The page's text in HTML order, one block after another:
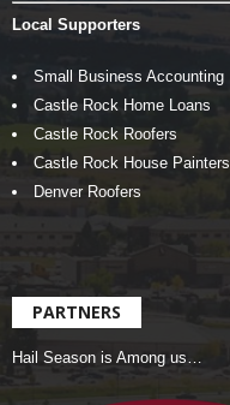
Local Supporters
Small Business Accounting
Castle Rock Home Loans
Castle Rock Roofers
Castle Rock House Painters
Denver Roofers
PARTNERS
Hail Season is Among us…